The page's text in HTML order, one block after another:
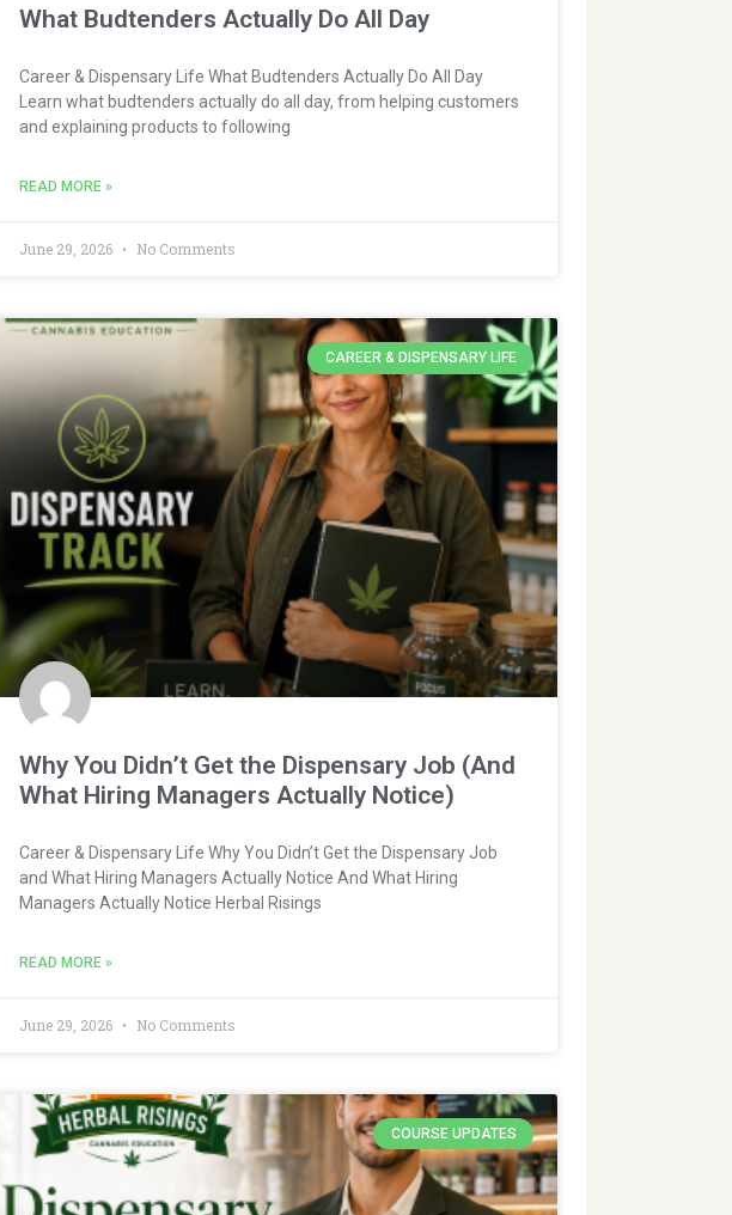
What Budtenders Actually Do All Day
Career & Dispensary Life What Budtenders Actually Do All Day
Learn what budtenders actually do all day, from helping customers
and explaining products to following
READ MORE »
June 29, 2026 No Comments
CAREER & DISPENSARY LIFE
Why You Didn’t Get the Dispensary Job (And
What Hiring Managers Actually Notice)
Career & Dispensary Life Why You Didn’t Get the Dispensary Job
and What Hiring Managers Actually Notice And What Hiring
Managers Actually Notice Herbal Risings
READ MORE »
June 29, 2026 No Comments
COURSE UPDATES